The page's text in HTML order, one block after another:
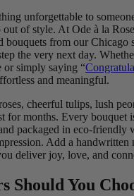
unforgettable to
of style. At Ode à la
bouquets from our Chicago
the very next day.
or simply saying “
and meaningful.
cheerful tulips, lush
for months. Every bouquet
packaged in eco-friendly
Add a handwritten
deliver joy, love, and
Should You